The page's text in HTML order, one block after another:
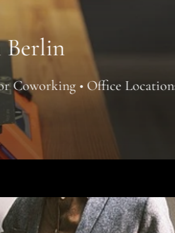
Locations • Virtual Office